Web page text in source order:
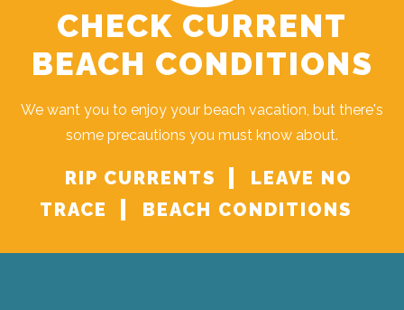
CHECK CURRENT
BEACH CONDITIONS
We want you to enjoy your beach vacation, but there's
some precautions you must know about.
RIP CURRENTS
LEAVE NO
TRACE
BEACH CONDITIONS